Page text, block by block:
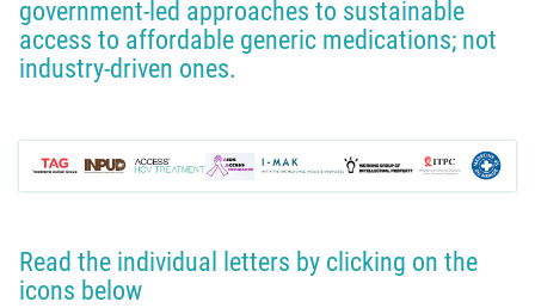
government-led approaches to sustainable
access to affordable generic medications; not
industry-driven ones.
Read the individual letters by clicking on the
icons below